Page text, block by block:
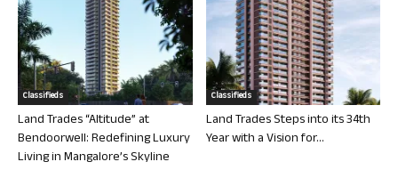
Classifieds
Land Trades “Altitude” at
Bendoorwell: Redefining Luxury
Living in Mangalore’s Skyline
Classifieds
Land Trades Steps into its 34th
Year with a Vision for...